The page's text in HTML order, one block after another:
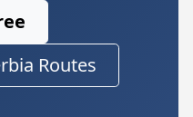
Routes